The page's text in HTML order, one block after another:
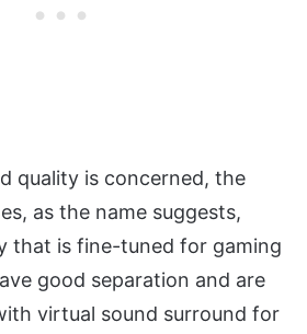
quality is concerned, the
as the name suggests,
that is fine-tuned for gaming
good separation and are
virtual sound surround for